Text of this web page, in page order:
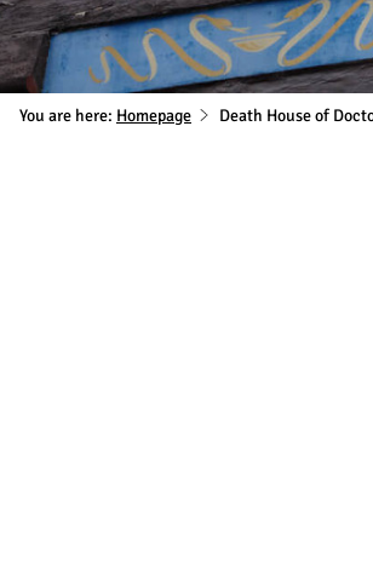
You are here: Homepage Death House of